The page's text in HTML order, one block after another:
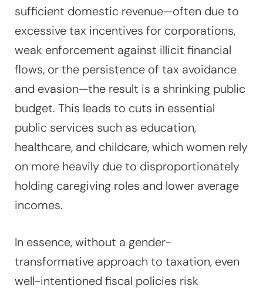
sufficient domestic revenue—often due to
excessive tax incentives for corporations,
weak enforcement against illicit financial
flows, or the persistence of tax avoidance
and evasion—the result is a shrinking public
budget. This leads to cuts in essential
public services such as education,
healthcare, and childcare, which women rely
on more heavily due to disproportionately
holding caregiving roles and lower average
incomes.
In essence, without a gender-
transformative approach to taxation, even
well-intentioned fiscal policies risk